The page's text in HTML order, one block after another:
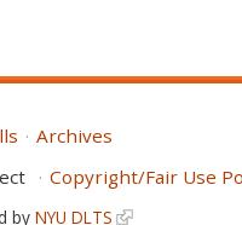
Archives
Copyright/Fair Use
by NYU DLTS